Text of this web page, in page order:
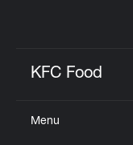
KFC Food
Menu